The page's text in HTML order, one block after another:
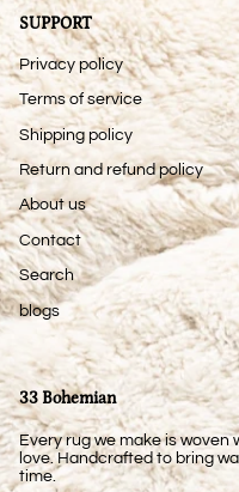
SUPPORT
Privacy policy
Terms of service
Shipping policy
Return and refund policy
About us
Contact
Search
blogs
33 Bohemian
Every rug we make is woven
love. Handcrafted to bring
time.